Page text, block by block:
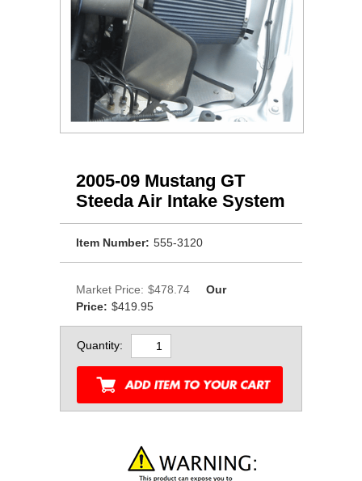
2005-09 Mustang GT
Steeda Air Intake System
Item Number: 555-3120
Market Price: $478.74
Our
Price: $419.95
Quantity: